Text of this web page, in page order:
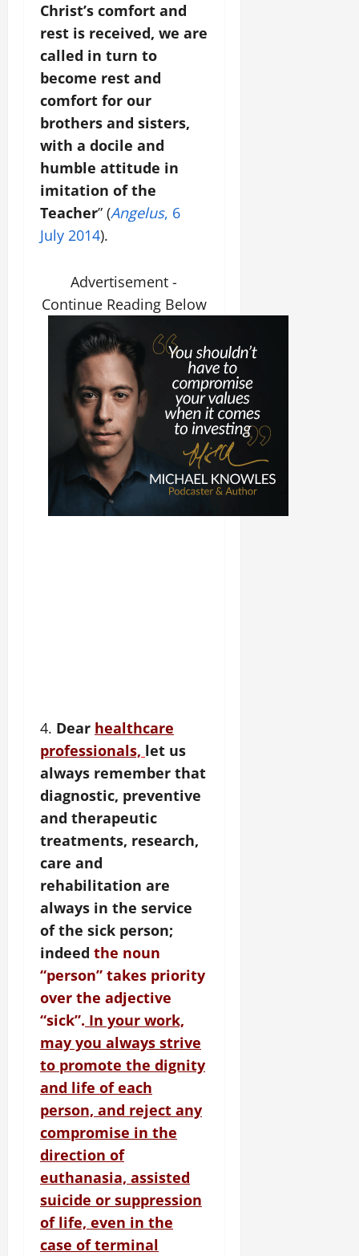
Christ’s comfort and
rest is received, we are
called in turn to
become rest and
comfort for our
brothers and sisters,
with a docile and
humble attitude in
imitation of the
Teacher” (Angelus, 6
July 2014).
Advertisement -
Continue Reading Below
4. Dear healthcare
professionals, let us
always remember that
diagnostic, preventive
and therapeutic
treatments, research,
care and
rehabilitation are
always in the service
of the sick person;
indeed the noun
“person” takes priority
over the adjective
“sick”. In your work,
may you always strive
to promote the dignity
and life of each
person, and reject any
compromise in the
direction of
euthanasia, assisted
suicide or suppression
of life, even in the
case of terminal